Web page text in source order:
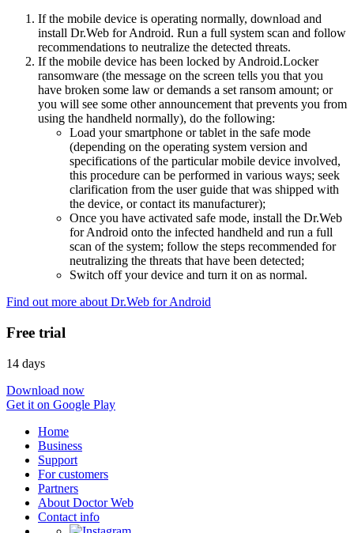
If the mobile device is operating normally, download and
install Dr.Web for Android. Run a full system scan and follow
recommendations to neutralize the detected threats.
If the mobile device has been locked by Android.Locker
ransomware (the message on the screen tells you that you
have broken some law or demands a set ransom amount; or
you will see some other announcement that prevents you from
using the handheld normally), do the following:
Load your smartphone or tablet in the safe mode
(depending on the operating system version and
specifications of the particular mobile device involved,
this procedure can be performed in various ways; seek
clarification from the user guide that was shipped with
the device, or contact its manufacturer);
Once you have activated safe mode, install the Dr.Web
for Android onto the infected handheld and run a full
scan of the system; follow the steps recommended for
neutralizing the threats that have been detected;
Switch off your device and turn it on as normal.
Find out more about Dr.Web for Android
Free trial
14 days
Download now
Get it on Google Play
Home
Business
Support
For customers
Partners
About Doctor Web
Contact info